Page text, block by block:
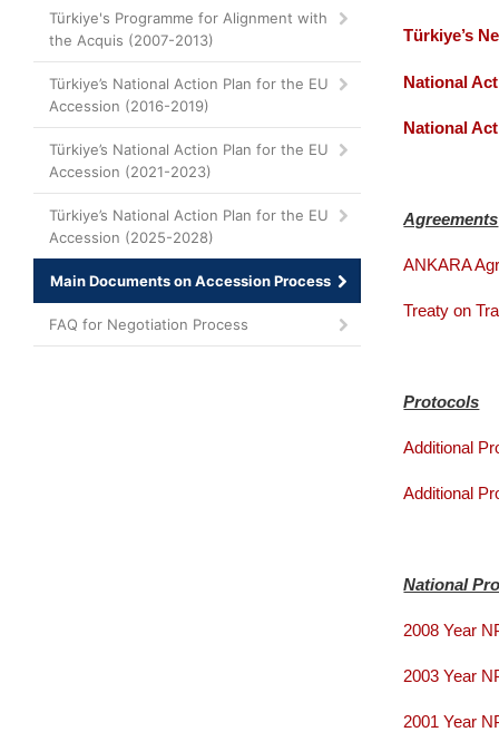
Türkiye's Programme for Alignment with
the Acquis (2007-2013)
Türkiye’s National Action Plan for the EU
Accession (2016-2019)
Türkiye’s National Action Plan for the EU
Accession (2021-2023)
Türkiye’s National Action Plan for the EU
Accession (2025-2028)
Main Documents on Accession Process
FAQ for Negotiation Process
Türkiye’s
National
National
Agreements
ANKARA
Treaty on
Protocols
Additional
Additional
National
2008 Year
2003 Year
2001 Year